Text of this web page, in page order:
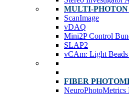
MULTI-
ScanImage
vDAQ
Mini2P Control
SLAP2
vCAm: Light
FIBER
NeuroPhotoMetrics